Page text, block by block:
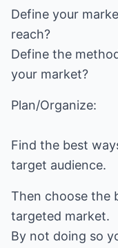
Define your
reach?
Define the
your market?
Plan/Organize:
Find the best
target audience.
Then choose the
targeted market.
By not doing so